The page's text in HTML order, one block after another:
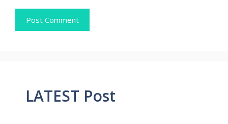
LATEST Post